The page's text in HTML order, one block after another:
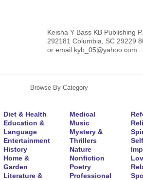
Keisha Y Bass KB Publishing
292181 Columbia, SC 29229
or email kyb_05@yahoo.com
Browse By Category
Diet & Health
Education &
Language
Entertainment
History
Home &
Garden
Literature &
Medical
Music
Mystery &
Thrillers
Nature
Nonfiction
Poetry
Professional